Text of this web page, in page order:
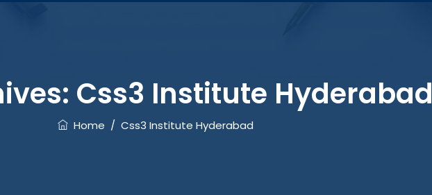
Css3 Institute Hyderabad
Home / Css3 Institute Hyderabad